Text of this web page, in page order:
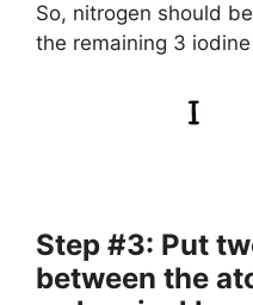
So, nitrogen should
the remaining 3
Step #3: Put
between the